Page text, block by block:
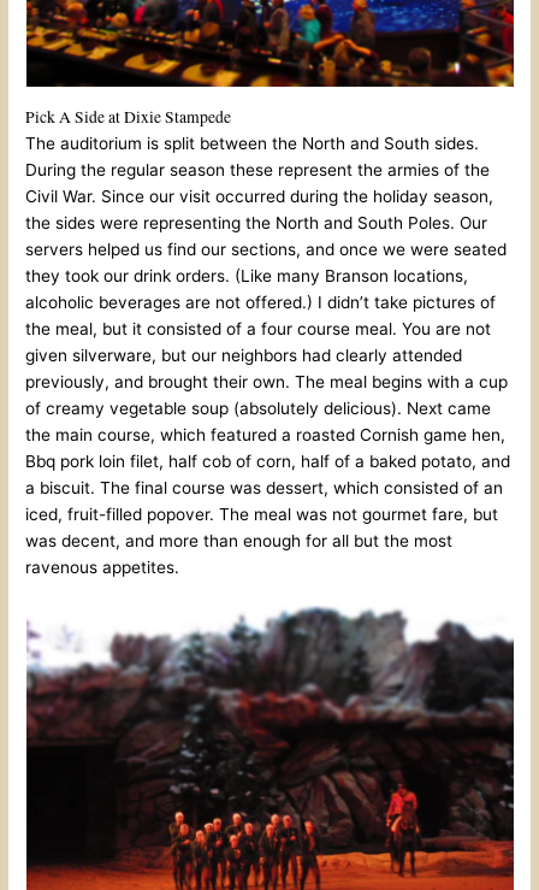
Pick A Side at Dixie Stampede
The auditorium is split between the North and South sides.
During the regular season these represent the armies of the
Civil War. Since our visit occurred during the holiday season,
the sides were representing the North and South Poles. Our
servers helped us find our sections, and once we were seated
they took our drink orders. (Like many Branson locations,
alcoholic beverages are not offered.) I didn’t take pictures of
the meal, but it consisted of a four course meal. You are not
given silverware, but our neighbors had clearly attended
previously, and brought their own. The meal begins with a cup
of creamy vegetable soup (absolutely delicious). Next came
the main course, which featured a roasted Cornish game hen,
Bbq pork loin filet, half cob of corn, half of a baked potato, and
a biscuit. The final course was dessert, which consisted of an
iced, fruit-filled popover. The meal was not gourmet fare, but
was decent, and more than enough for all but the most
ravenous appetites.